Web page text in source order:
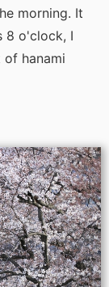
morning. It
8 o'clock, I
hanami